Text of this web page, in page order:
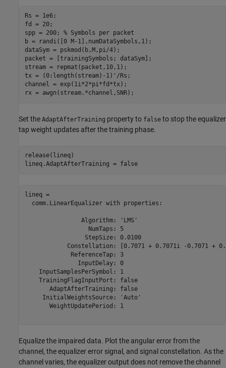
Rs = 1e6;
fd = 20;
spp = 200; % Symbols per packet
b = randi([0 M-1],numDataSymbols,1);
dataSym = pskmod(b,M,pi/4);
packet = [trainingSymbols; dataSym];
stream = repmat(packet,10,1);
tx = (0:length(stream)-1)'/Rs;
channel = exp(1i*2*pi*fd*tx);
rx = awgn(stream.*channel,SNR);
Set the AdaptAfterTraining property to false to stop the equalizer
tap weight updates after the training phase.
release(lineq)
lineq.AdaptAfterTraining = false
lineq =
  comm.LinearEqualizer with properties:
                Algorithm: 'LMS'
                  NumTaps: 5
                 StepSize: 0.0100
Constellation: [0.7071 + 0.7071i -0.7071 +
             ReferenceTap: 3
               InputDelay: 0
    InputSamplesPerSymbol: 1
    TrainingFlagInputPort: false
       AdaptAfterTraining: false
     InitialWeightsSource: 'Auto'
       WeightUpdatePeriod: 1
Equalize the impaired data. Plot the angular error from the
channel, the equalizer error signal, and signal constellation. As the
channel varies, the equalizer output does not remove the channel